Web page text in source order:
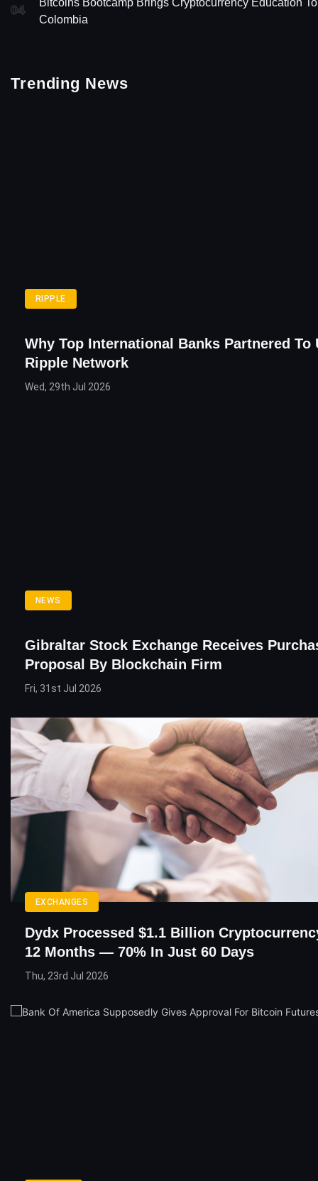
04
Bitcoins Bootcamp Brings Cryptocurrency Education To
Colombia
Trending News
RIPPLE
Why Top International Banks Partnered To
Ripple Network
Wed, 29th Jul 2026
NEWS
Gibraltar Stock Exchange Receives
Proposal By Blockchain Firm
Fri, 31st Jul 2026
EXCHANGES
Dydx Processed $1.1 Billion
12 Months — 70% In Just 60 Days
Thu, 23rd Jul 2026